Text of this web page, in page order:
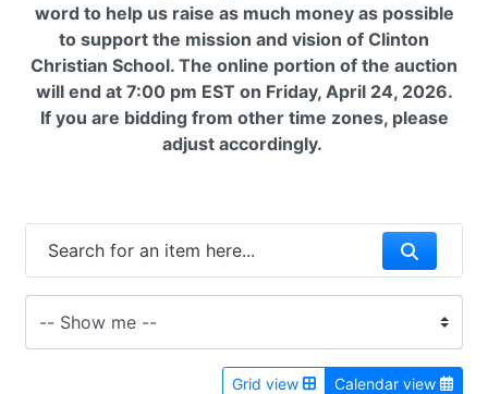
word to help us raise as much money as possible
to support the mission and vision of Clinton
Christian School. The online portion of the auction
will end at 7:00 pm EST on Friday, April 24, 2026.
If you are bidding from other time zones, please
adjust accordingly.
Grid view Calendar view